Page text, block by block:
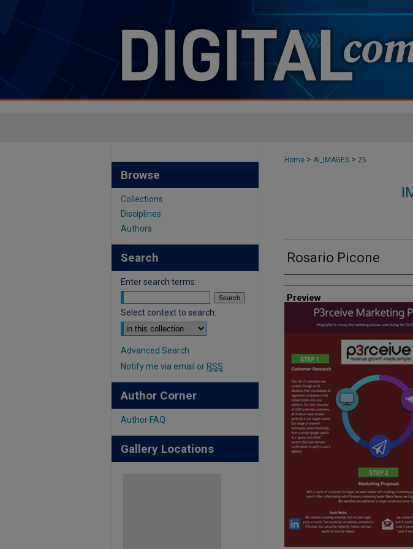
Home > AI_IMAGES > 25
Rosario Picone
Creator
Preview
Browse
Collections
Disciplines
Authors
Search
Enter search terms:
Select context to search:
Advanced Search
Notify me via email or RSS
Author Corner
Author FAQ
Gallery Locations